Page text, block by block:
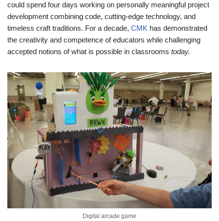
could spend four days working on personally meaningful project
development combining code, cutting-edge technology, and
timeless craft traditions. For a decade, CMK has demonstrated
the creativity and competence of educators while challenging
accepted notions of what is possible in classrooms today.
Digital arcade game